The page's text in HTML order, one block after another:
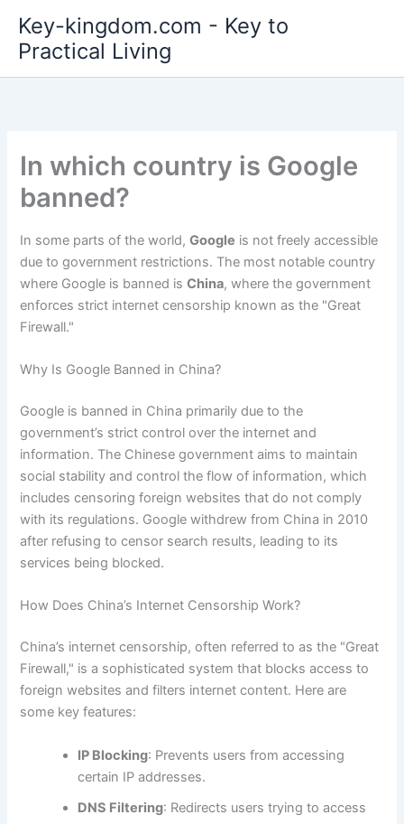
content
Key-kingdom.com - Key to
Practical Living
In which country is Google
banned?
In some parts of the world,Google is not freely accessible
due to government restrictions. The most notable country
where Google is banned isChina, where the government
enforces strict internet censorship known as the "Great
Firewall."
Why Is Google Banned in China?
Google is banned in China primarily due to the
government’s strict control over the internet and
information. The Chinese government aims to maintain
social stability and control the flow of information, which
includes censoring foreign websites that do not comply
with its regulations. Google withdrew from China in 2010
after refusing to censor search results, leading to its
services being blocked.
How Does China’s Internet Censorship Work?
China’s internet censorship, often referred to as the "Great
Firewall," is a sophisticated system that blocks access to
foreign websites and filters internet content. Here are
some key features:
IP Blocking: Prevents users from accessing
certain IP addresses.
DNS Filtering: Redirects users trying to access